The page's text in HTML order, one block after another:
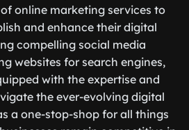
online marketing services to
and enhance their digital
compelling social media
websites for search engines,
with the expertise and
the ever-evolving digital
a one-stop-shop for all things